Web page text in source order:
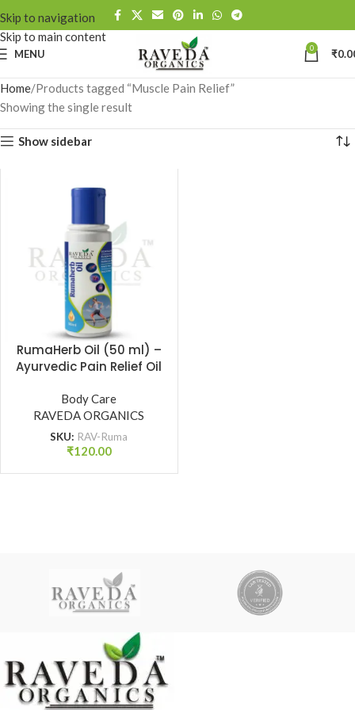
Skip to navigation
Skip to main content
MENU 0 ₹
Home Products tagged “Muscle Pain Relief”
Showing the single result
Show sidebar
RumaHerb Oil (50 ml) –
Ayurvedic Pain Relief Oil
Pain | Raveda Organics
Body Care
RAVEDA ORGANICS
SKU: RAV-Ruma
₹120.00